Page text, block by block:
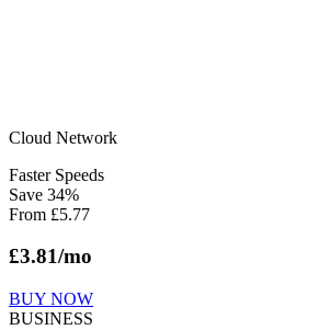
Cloud Network
Faster Speeds
Save 34%
From £5.77
£3.81/mo
BUY NOW
BUSINESS